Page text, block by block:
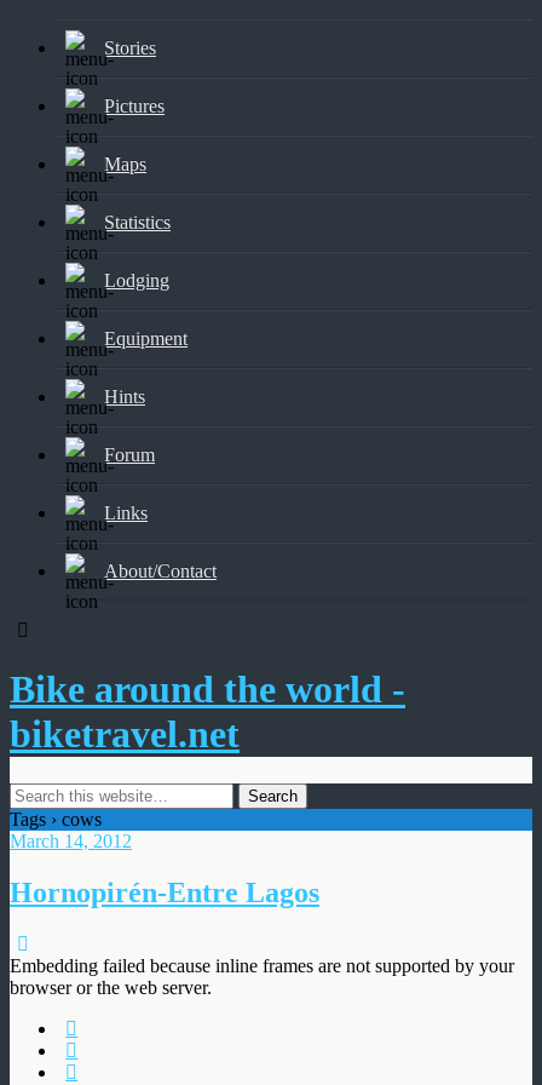
Stories
Pictures
Maps
Statistics
Lodging
Equipment
Hints
Forum
Links
About/Contact
Bike around the world -
biketravel.net
Tags › cows
March 14, 2012
Hornopirén-Entre Lagos
Embedding failed because inline frames are not supported by your
browser or the web server.